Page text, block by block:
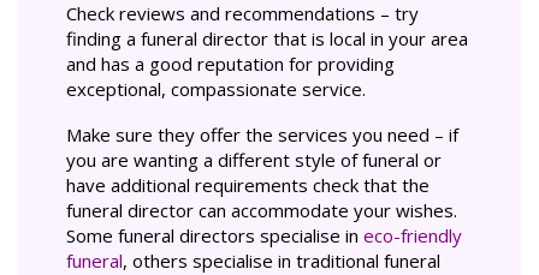
Check reviews and recommendations – try
finding a funeral director that is local in your area
and has a good reputation for providing
exceptional, compassionate service.
Make sure they offer the services you need – if
you are wanting a different style of funeral or
have additional requirements check that the
funeral director can accommodate your wishes.
Some funeral directors specialise in eco-friendly
funeral, others specialise in traditional funeral